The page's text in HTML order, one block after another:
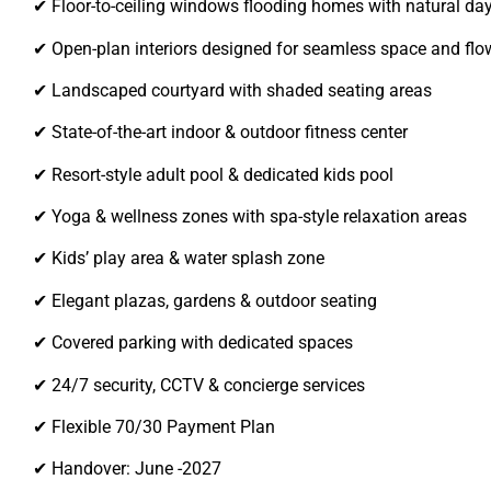
✔ Floor-to-ceiling windows flooding homes with natural
✔ Open-plan interiors designed for seamless space and
✔ Landscaped courtyard with shaded seating areas
✔ State-of-the-art indoor & outdoor fitness center
✔ Resort-style adult pool & dedicated kids pool
✔ Yoga & wellness zones with spa-style relaxation areas
✔ Kids’ play area & water splash zone
✔ Elegant plazas, gardens & outdoor seating
✔ Covered parking with dedicated spaces
✔ 24/7 security, CCTV & concierge services
✔ Flexible 70/30 Payment Plan
✔ Handover: June -2027